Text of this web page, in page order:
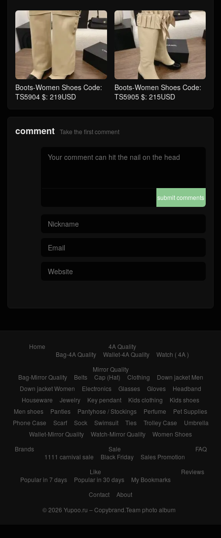
Boots-Women Shoes Code:
TS5904 $: 219USD
Boots-Women Shoes Code:
TS5905 $: 215USD
comment Take the first comment
submit comments
Home
4A Quality
Bag-4A Quality
Wallet-4A Quality
Watch ( 4A )
Mirror Quality
Bag-Mirror Quality
Belts Cap (Hat) Clothing
Down jacket Men
Down jacket Women
Electronics Glasses Gloves
Headband
Houseware
Jewelry Key pendant Kids clothing
Kids shoes
Men shoes
Panties Pantyhose / Stockings Perfume
Pet Supplies
Phone Case
Scarf Sock Swimsuit Ties Trolley Case
Umbrella
Wallet-Mirror Quality
Watch-Mirror Quality
Women Shoes
Brands
Sale
1111 carnival sale
Black Friday Sales Promotion
FAQ
Like
Popular in 7 days
Popular in 30 days My Bookmarks
Reviews
Contact
About
© 2026 Yupoo.ru – Copybrand.Team photo album